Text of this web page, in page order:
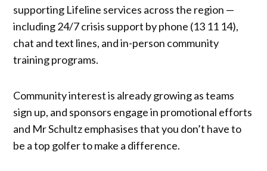
supporting Lifeline services across the region —
including 24/7 crisis support by phone (13 11 14),
chat and text lines, and in-person community
training programs.
Community interest is already growing as teams
sign up, and sponsors engage in promotional efforts
and Mr Schultz emphasises that you don’t have to
be a top golfer to make a difference.